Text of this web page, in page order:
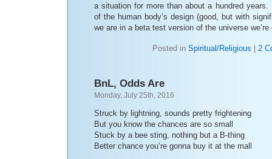
a situation for more than about a hundred
of the human body’s design (good, but with
we are in a beta test version of the universe
Posted in Spiritual/Religious 2
BnL, Odds Are
Monday, July 25th, 2016
Struck by lightning, sounds pretty frightening
But you know the chances are so small
Stuck by a bee sting, nothing but a B-thing
Better chance you’re gonna buy it at the mall